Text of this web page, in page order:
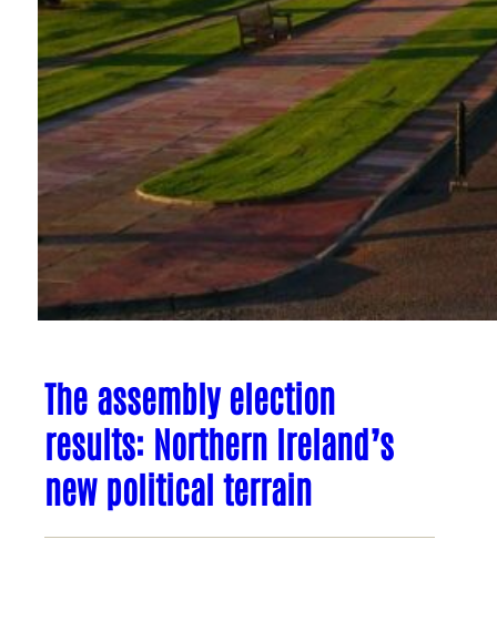
The assembly election
results: Northern Ireland’s
new political terrain